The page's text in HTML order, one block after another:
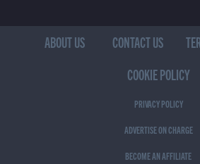
ABOUT US CONTACT US
COOKIE POLICY
PRIVACY POLICY
ADVERTISE ON CHARGE
BECOME AN AFFILIATE